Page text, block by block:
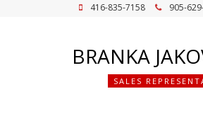
416-835-7158 905-
BRANKA
SALES